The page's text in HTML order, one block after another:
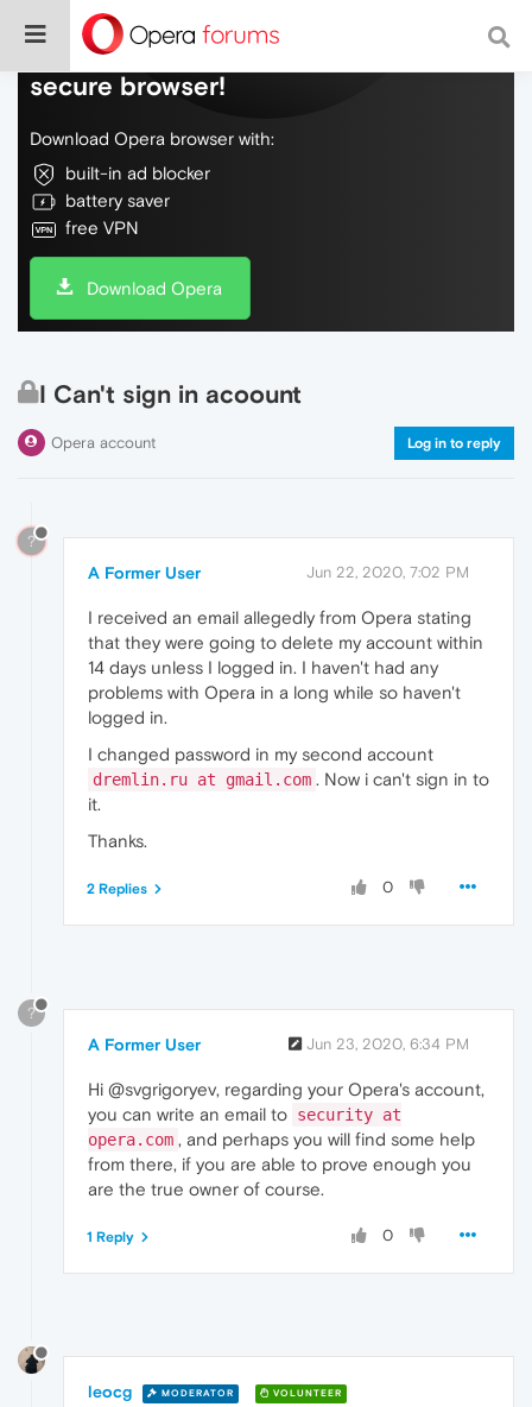
Do more on the web, with a fast and
secure browser!
Download Opera browser with:
built-in ad blocker
battery saver
free VPN
Download Opera
I Can't sign in acoount
Opera account Log in to reply
?
A Former User Jun 22, 2020, 7:02 PM
I received an email allegedly from Opera stating
that they were going to delete my account within
14 days unless I logged in. I haven't had any
problems with Opera in a long while so haven't
logged in.
I changed password in my second account
dremlin.ru at gmail.com . Now i can't sign in to
it.
Thanks.
0
2 Replies
?
A Former User Jun 23, 2020, 6:34 PM
Hi @svgrigoryev, regarding your Opera's account,
you can write an email to security at
opera.com , and perhaps you will find some help
from there, if you are able to prove enough you
are the true owner of course.
0
1 Reply
leocg MODERATOR VOLUNTEER